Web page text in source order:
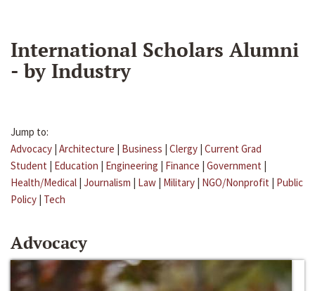
International Scholars Alumni
- by Industry
Jump to:
Advocacy | Architecture | Business | Clergy | Current Grad
Student | Education | Engineering | Finance | Government |
Health/Medical | Journalism | Law | Military | NGO/Nonprofit | Public
Policy | Tech
Advocacy